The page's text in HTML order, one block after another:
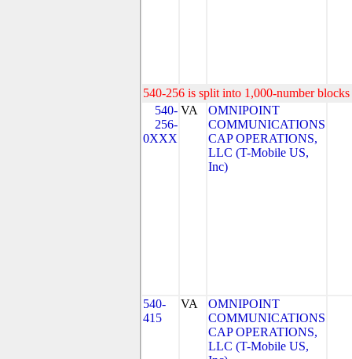
540-256 is split into 1,000-number
540-
256-
0XXX
VA
OMNIPOINT
COMMUNICATIONS
CAP OPERATIONS,
LLC (T-Mobile US,
Inc)
540-
415
VA
OMNIPOINT
COMMUNICATIONS
CAP OPERATIONS,
LLC (T-Mobile US,